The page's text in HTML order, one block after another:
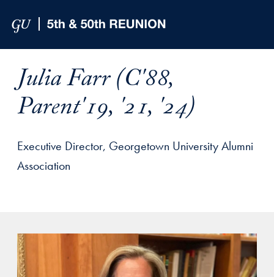
Julia Farr (C'88,
Parent'19, '21, '24)
Executive Director, Georgetown University Alumni
Association